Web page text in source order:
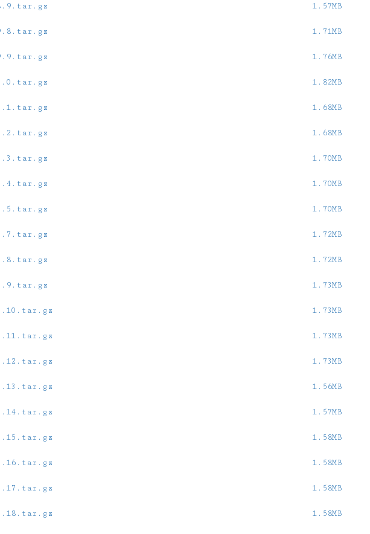
1.57MB
1.71MB
1.76MB
1.82MB
1.68MB
1.68MB
1.70MB
1.70MB
1.70MB
1.72MB
1.72MB
1.73MB
1.73MB
1.73MB
1.73MB
1.56MB
1.57MB
1.58MB
1.58MB
1.58MB
1.58MB